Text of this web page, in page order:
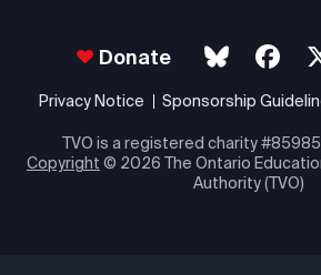
Donate
Privacy Notice Sponsorship
TVO is a registered charity
Copyright © 2026 The Ontario
Authority (TVO)